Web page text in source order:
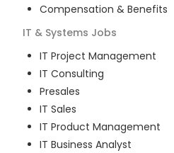
Compensation & Benefits
IT & Systems Jobs
IT Project Management
IT Consulting
Presales
IT Sales
IT Product Management
IT Business Analyst